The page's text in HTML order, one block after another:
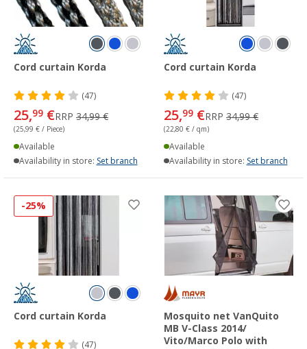
Cord curtain Korda
(47)
25,99 €RRP 34,99 €
(25,99 € / Piece)
Available
Availability in store: Set branch
Cord curtain Korda
(47)
25,99 €RRP 34,99 €
(22,80 € / qm)
Available
Availability in store: Set branch
-25%
Cord curtain Korda
(47)
Mosquito net VanQuito
MB V-Class 2014/
Vito/Marco Polo with